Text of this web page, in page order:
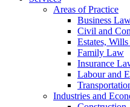
Areas of Practice
Business
Civil and
Estates,
Family Law
Insurance
Labour and
Industries and